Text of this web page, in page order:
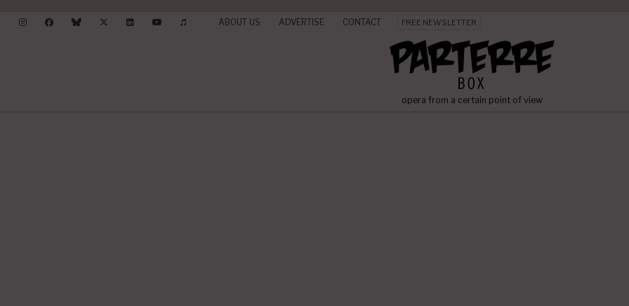
ABOUT US ADVERTISE CONTACT FREE NEWSLETTER
opera from a certain point of view